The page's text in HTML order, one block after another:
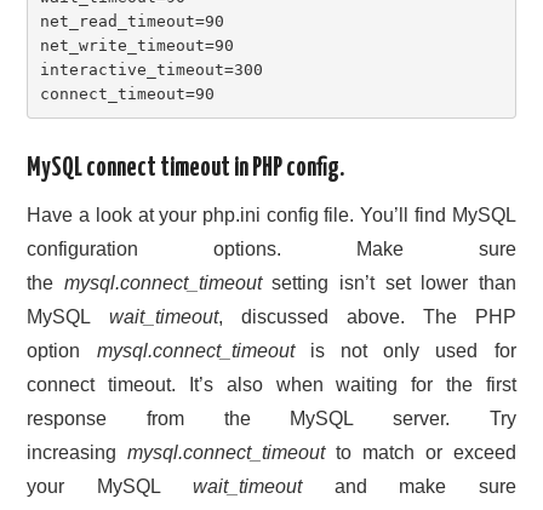
net_read_timeout=90
net_write_timeout=90
interactive_timeout=300
connect_timeout=90
MySQL connect timeout in PHP config.
Have a look at your php.ini config file. You’ll find MySQL
configuration options. Make sure
the mysql.connect_timeoutsetting isn’t set lower than
MySQLwait_timeout, discussed above. The PHP
option mysql.connect_timeoutis not only used for
connect timeout. It’s also when waiting for the first
response from the MySQL server. Try
increasingmysql.connect_timeoutto match or exceed
your MySQLwait_timeoutand make sure